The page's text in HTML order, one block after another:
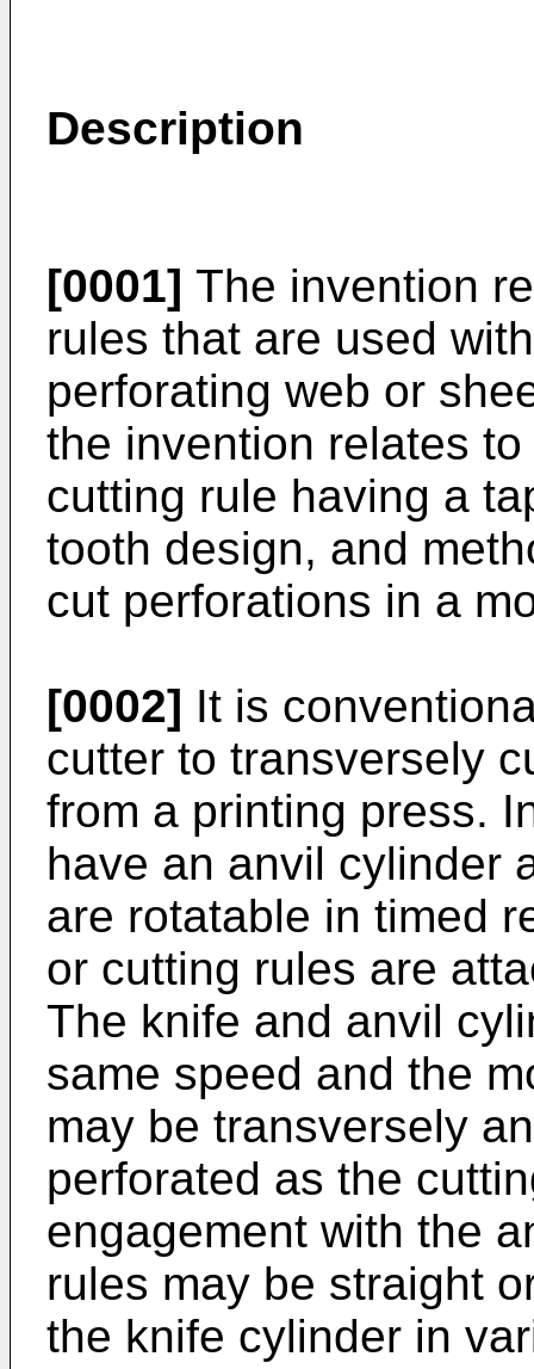
Description
[0001] The invention
rules that are used
perforating web or
the invention relates
cutting rule having a
tooth design, and
cut perforations in a
[0002] It is
cutter to transversely
from a printing press.
have an anvil cylinder
are rotatable in timed
or cutting rules are
The knife and anvil
same speed and the
may be transversely
perforated as the
engagement with the
rules may be straight
the knife cylinder in